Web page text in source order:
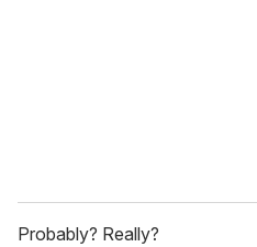
Probably? Really?